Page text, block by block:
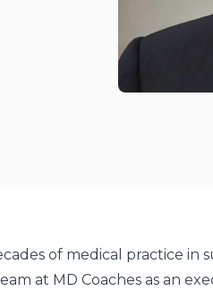
of medical practice in
at MD Coaches as an